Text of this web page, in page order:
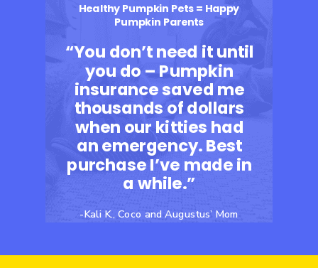
-Kali K., Coco and Augustus’ Mom
“You don’t need it until
you do – Pumpkin
insurance saved me
thousands of dollars
when our kitties had
an emergency. Best
purchase I’ve made in
a while.”
Healthy Pumpkin Pets = Happy
Pumpkin Parents